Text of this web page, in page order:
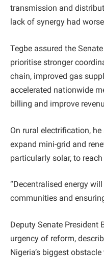
transmission and
lack of synergy had
Tegbe assured the
prioritise stronger
chain, improved gas
accelerated nationwide
billing and improve
On rural electrification,
expand mini-grid and
particularly solar, to
“Decentralised energy
communities and
Deputy Senate President
urgency of reform,
Nigeria’s biggest